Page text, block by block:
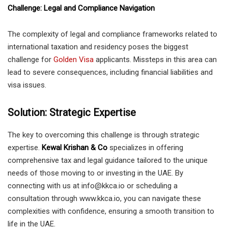
Challenge: Legal and Compliance Navigation
The complexity of legal and compliance frameworks related to
international taxation and residency poses the biggest
challenge for Golden Visa applicants. Missteps in this area can
lead to severe consequences, including financial liabilities and
visa issues.
Solution: Strategic Expertise
The key to overcoming this challenge is through strategic
expertise. Kewal Krishan & Co specializes in offering
comprehensive tax and legal guidance tailored to the unique
needs of those moving to or investing in the UAE. By
connecting with us at info@kkca.io or scheduling a
consultation through www.kkca.io, you can navigate these
complexities with confidence, ensuring a smooth transition to
life in the UAE.